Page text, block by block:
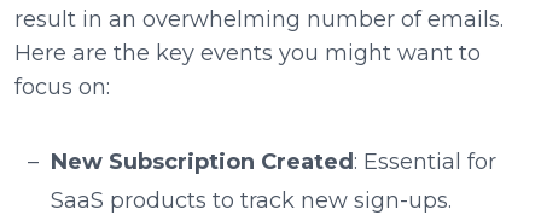
result in an overwhelming number of emails.
Here are the key events you might want to
focus on:
New Subscription Created : Essential for
SaaS products to track new sign-ups.